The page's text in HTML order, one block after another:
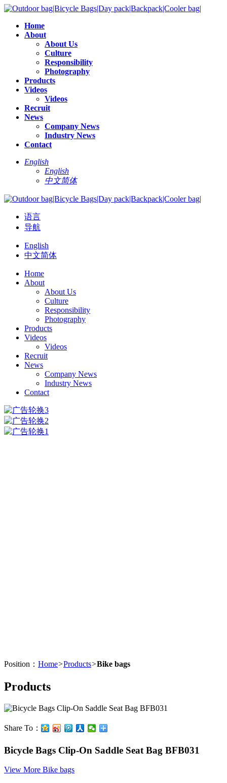
Home
About
About Us
Culture
Responsibility
Photography
Products
Videos
Videos
Recruit
News
Company News
Industry News
Contact
English
English
中文简体
语言
导航
English
中文简体
Home
About
About Us
Culture
Responsibility
Photography
Products
Videos
Videos
Recruit
News
Company News
Industry News
Contact
Position： Home>Products>Bike bags
Products
Share To：
Bicycle Bags Clip-On Saddle Seat Bag BFB031
View More Bike bags